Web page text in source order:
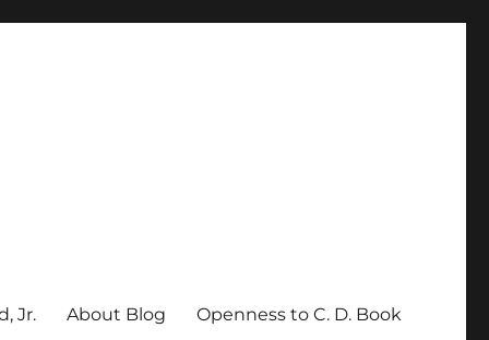
Jr. About Blog Openness to C. D. Book